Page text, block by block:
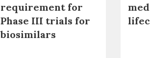
requirement for
Phase III trials for
biosimilars